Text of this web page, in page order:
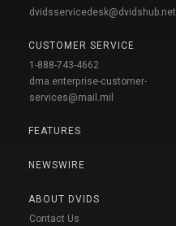
dvidsservicedesk@dvidshub.net
CUSTOMER SERVICE
1-888-743-4662
dma.enterprise-customer-
services@mail.mil
FEATURES
NEWSWIRE
ABOUT DVIDS
Contact Us